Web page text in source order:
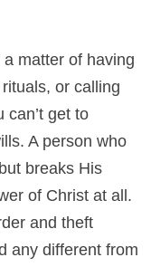
a matter of having
or calling
can’t get to
A person who
breaks His
of Christ at all.
and theft
any different from